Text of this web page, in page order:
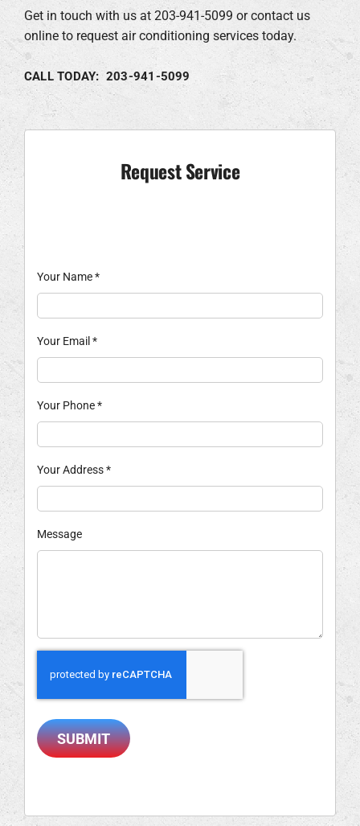
Get in touch with us at 203-941-5099 or contact us
online to request air conditioning services today.
CALL TODAY: 203-941-5099
Request Service
Your Name*
Your Email *
Your Phone*
Your Address*
Message
SUBMIT